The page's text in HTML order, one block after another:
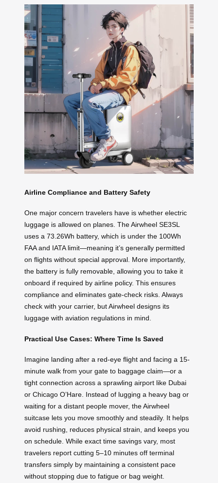
Airline Compliance and Battery Safety
One major concern travelers have is whether electric
luggage is allowed on planes. The Airwheel SE3SL
uses a 73.26Wh battery, which is under the 100Wh
FAA and IATA limit—meaning it’s generally permitted
on flights without special approval. More importantly,
the battery is fully removable, allowing you to take it
onboard if required by airline policy. This ensures
compliance and eliminates gate-check risks. Always
check with your carrier, but Airwheel designs its
luggage with aviation regulations in mind.
Practical Use Cases: Where Time Is Saved
Imagine landing after a red-eye flight and facing a 15-
minute walk from your gate to baggage claim—or a
tight connection across a sprawling airport like Dubai
or Chicago O’Hare. Instead of lugging a heavy bag or
waiting for a distant people mover, the Airwheel
suitcase lets you move smoothly and steadily. It helps
avoid rushing, reduces physical strain, and keeps you
on schedule. While exact time savings vary, most
travelers report cutting 5–10 minutes off terminal
transfers simply by maintaining a consistent pace
without stopping due to fatigue or bag weight.